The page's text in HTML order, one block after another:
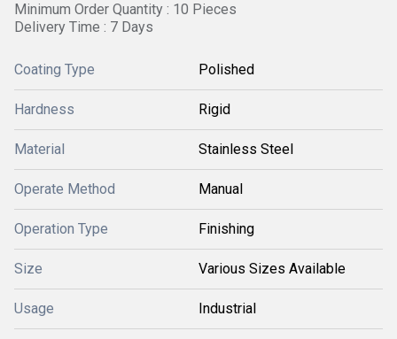
Minimum Order Quantity : 10 Pieces
Delivery Time : 7 Days
Coating Type Polished
Hardness Rigid
Material Stainless Steel
Operate Method Manual
Operation Type Finishing
Size Various Sizes Available
Usage Industrial